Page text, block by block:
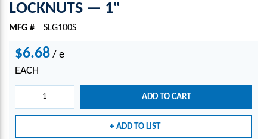
LOCKNUTS — 1"
MFG # SLG100S
$6.68 / e
EACH
ADD TO CART
ADD TO LIST